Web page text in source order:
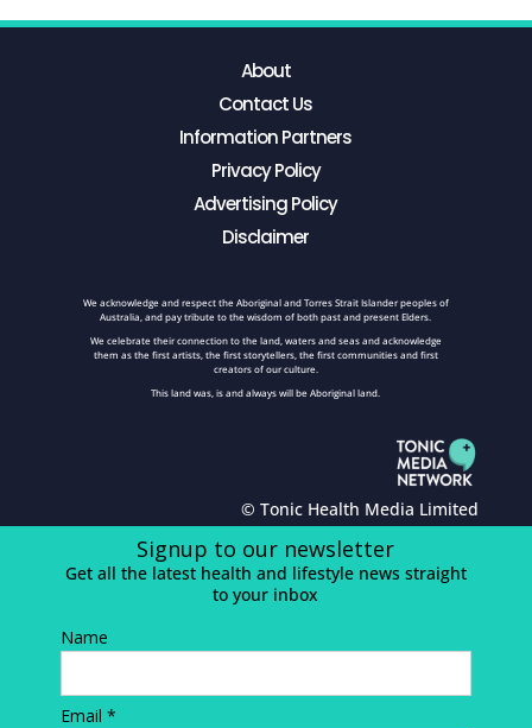
About
Contact Us
Information Partners
Privacy Policy
Advertising Policy
Disclaimer
We acknowledge and respect the Aboriginal and Torres Strait Islander peoples of
Australia, and pay tribute to the wisdom of both past and present Elders.
We celebrate their connection to the land, waters and seas and acknowledge
them as the first artists, the first storytellers, the first communities and first
creators of our culture.
This land was, is and always will be Aboriginal land.
© Tonic Health Media Limited
Signup to our newsletter
Get all the latest health and lifestyle news straight
to your inbox
Name
Email *